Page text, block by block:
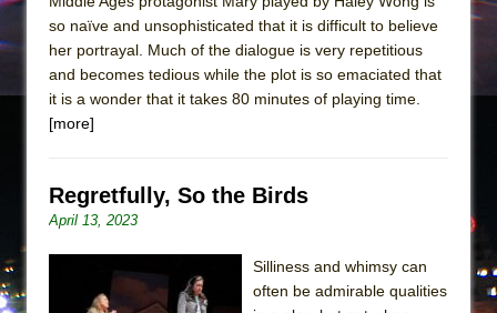
so naïve and unsophisticated that it is difficult to believe
her portrayal. Much of the dialogue is very repetitious
and becomes tedious while the plot is so emaciated that
it is a wonder that it takes 80 minutes of playing time.
[more]
Regretfully, So the Birds
April 13, 2023
Silliness and whimsy can
often be admirable qualities